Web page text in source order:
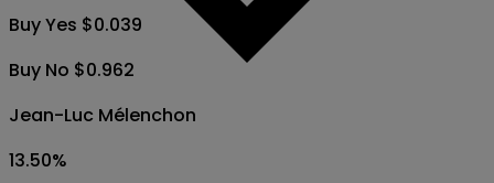
Buy Yes $0.039
Buy No $0.962
Jean-Luc Mélenchon
13.50%